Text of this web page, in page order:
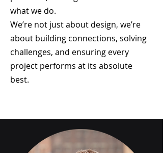
what we do.
We’re not just about design, we’re
about building connections, solving
challenges, and ensuring every
project performs at its absolute
best.